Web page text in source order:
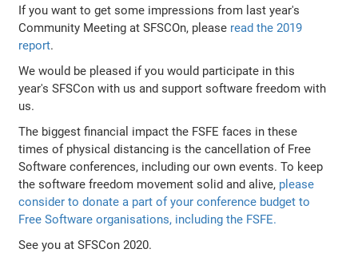
If you want to get some impressions from last year's
Community Meeting at SFSCOn, please read the 2019
report.
We would be pleased if you would participate in this
year's SFSCon with us and support software freedom with
us.
The biggest financial impact the FSFE faces in these
times of physical distancing is the cancellation of Free
Software conferences, including our own events. To keep
the software freedom movement solid and alive, please
consider to donate a part of your conference budget to
Free Software organisations, including the FSFE.
See you at SFSCon 2020.